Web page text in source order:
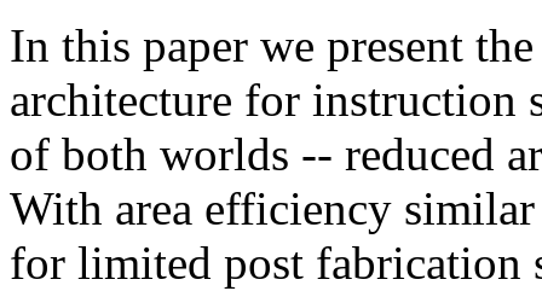
In this paper we present
architecture for instruction
of both worlds -- reduced
With area efficiency
for limited post fabrication